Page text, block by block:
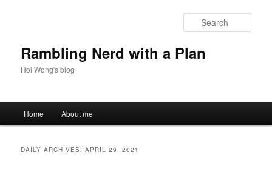
Rambling Nerd with a Plan
Hoi Wong's blog
Home About me
DAILY ARCHIVES:APRIL 29, 2021